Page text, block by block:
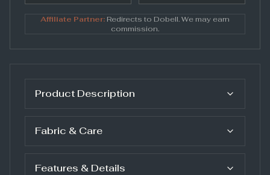
Affiliate Partner: Redirects to Dobell. We may earn
commission.
Product Description
Fabric & Care
Features & Details